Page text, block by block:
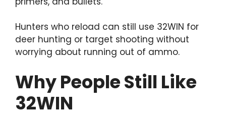
Hunters who reload can still use 32WIN for
deer hunting or target shooting without
worrying about running out of ammo.
Why People Still Like
32WIN